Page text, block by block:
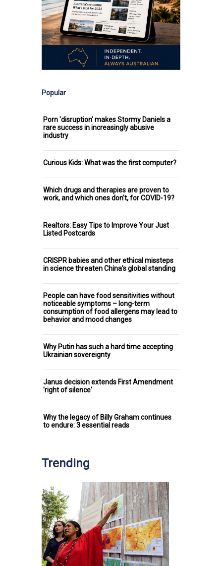
Popular
Porn 'disruption' makes Stormy Daniels a
rare success in increasingly abusive
industry
Curious Kids: What was the first computer?
Which drugs and therapies are proven to
work, and which ones don't, for COVID-19?
Realtors: Easy Tips to Improve Your Just
Listed Postcards
CRISPR babies and other ethical missteps
in science threaten China's global standing
People can have food sensitivities without
noticeable symptoms – long-term
consumption of food allergens may lead to
behavior and mood changes
Why Putin has such a hard time accepting
Ukrainian sovereignty
Janus decision extends First Amendment
'right of silence'
Why the legacy of Billy Graham continues
to endure: 3 essential reads
Trending